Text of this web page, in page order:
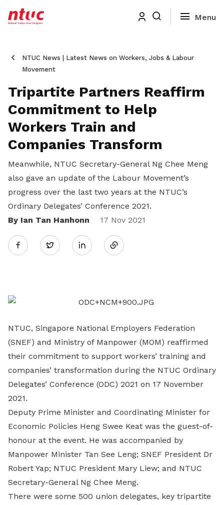
NTUC News | Latest News on Workers, Jobs & Labour
Movement
Tripartite Partners Reaffirm
Commitment to Help
Workers Train and
Companies Transform
Meanwhile, NTUC Secretary-General Ng Chee Meng
also gave an update of the Labour Movement’s
progress over the last two years at the NTUC’s
Ordinary Delegates’ Conference 2021.
By Ian Tan Hanhonn
17 Nov 2021
Twitter
Share
LinkedIn
NTUC, Singapore National Employers Federation
(SNEF) and Ministry of Manpower (MOM) reaffirmed
their commitment to support workers’ training and
companies’ transformation during the NTUC Ordinary
Delegates’ Conference (ODC) 2021 on 17 November
2021.
Deputy Prime Minister and Coordinating Minister for
Economic Policies Heng Swee Keat was the guest-of-
honour at the event. He was accompanied by
Manpower Minister Tan See Leng; SNEF President Dr
Robert Yap; NTUC President Mary Liew; and NTUC
Secretary-General Ng Chee Meng.
There were some 500 union delegates, key tripartite